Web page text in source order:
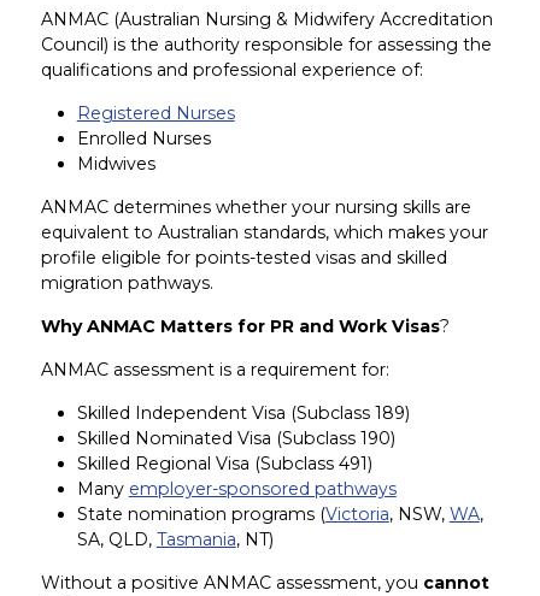
ANMAC (Australian Nursing & Midwifery Accreditation
Council) is the authority responsible for assessing the
qualifications and professional experience of:
Registered Nurses
Enrolled Nurses
Midwives
ANMAC determines whether your nursing skills are
equivalent to Australian standards, which makes your
profile eligible for points-tested visas and skilled
migration pathways.
Why ANMAC Matters for PR and Work Visas?
ANMAC assessment is a requirement for:
Skilled Independent Visa (Subclass 189)
Skilled Nominated Visa (Subclass 190)
Skilled Regional Visa (Subclass 491)
Many employer-sponsored pathways
State nomination programs (Victoria, NSW, WA,
SA, QLD, Tasmania, NT)
Without a positive ANMAC assessment, you cannot